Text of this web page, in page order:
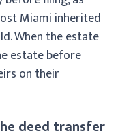
Miami inherited
When the estate
estate before
on their
deed transfer